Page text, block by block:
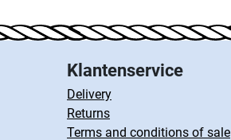
Klantenservice
Delivery
Returns
Terms and conditions of sale